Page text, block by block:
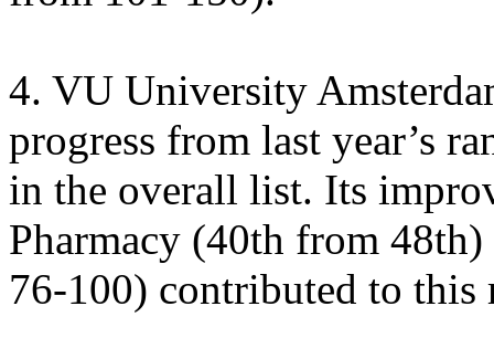
4. VU University
progress from last year’s
in the overall list. Its
Pharmacy (40th from
76-100) contributed to this